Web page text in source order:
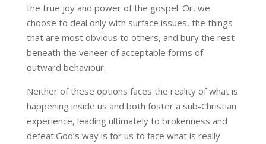
the true joy and power of the gospel. Or, we
choose to deal only with surface issues, the things
that are most obvious to others, and bury the rest
beneath the veneer of acceptable forms of
outward behaviour.
Neither of these options faces the reality of what is
happening inside us and both foster a sub-Christian
experience, leading ultimately to brokenness and
defeat.God’s way is for us to face what is really